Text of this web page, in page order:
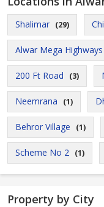
Shalimar (29)
Alwar Mega Highways
200 Ft Road (3)
Neemrana (1)
Behror Village (1)
Scheme No 2 (1)
Property by City